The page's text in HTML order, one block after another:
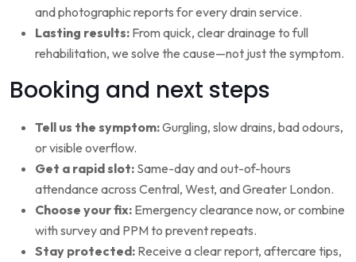
and photographic reports for every drain service.
Lasting results: From quick, clear drainage to full
rehabilitation, we solve the cause—not just the symptom.
Booking and next steps
Tell us the symptom:Gurgling, slow drains, bad odours,
or visible overflow.
Get a rapid slot: Same-day and out-of-hours
attendance across Central, West, and Greater London.
Choose your fix: Emergency clearance now, or combine
with survey and PPM to prevent repeats.
Stay protected: Receive a clear report, aftercare tips,